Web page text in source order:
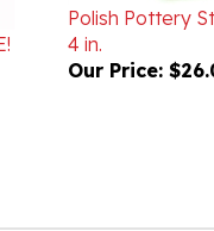
4 in.
Our Price: